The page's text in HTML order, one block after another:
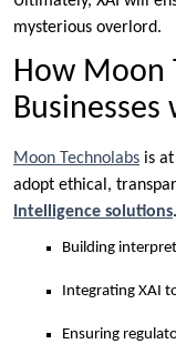
mysterious overlord.
How Moon
Businesses
Moon Technolabs is
adopt ethical,
Intelligence solutions
Building
Integrating XAI
Ensuring